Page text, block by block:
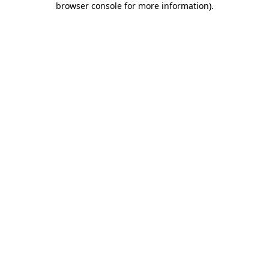
browser console for more information).